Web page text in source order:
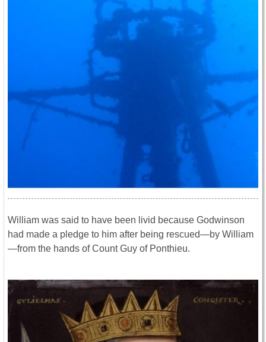
William was said to have been livid because Godwinson
had made a pledge to him after being rescued—by William
—from the hands of Count Guy of Ponthieu.